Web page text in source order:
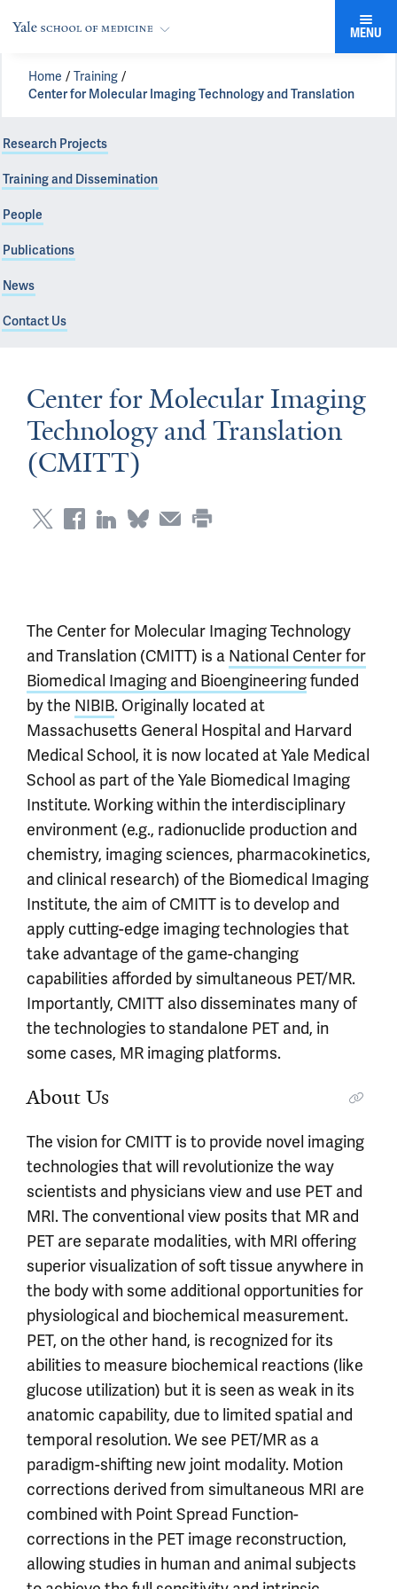
MENU
Home
Training
Center for Molecular Imaging Technology and Translation
Research Projects
Training and Dissemination
People
Publications
News
Contact Us
Center for Molecular Imaging
Technology and Translation
(CMITT)
The Center for Molecular Imaging Technology
and Translation (CMITT) is a National Center for
Biomedical Imaging and Bioengineeringfunded
by the NIBIB. Originally located at
Massachusetts General Hospital and Harvard
Medical School, it is now located at Yale Medical
School as part of the Yale Biomedical Imaging
Institute. Working within the interdisciplinary
environment (e.g., radionuclide production and
chemistry, imaging sciences, pharmacokinetics,
and clinical research) of the Biomedical Imaging
Institute, the aim of CMITT is to develop and
apply cutting-edge imaging technologies that
take advantage of the game-changing
capabilities afforded by simultaneous PET/MR.
Importantly, CMITT also disseminates many of
the technologies to standalone PET and, in
some cases, MR imaging platforms.
About Us
The vision for CMITT is to provide novel imaging
technologies that will revolutionize the way
scientists and physicians view and use PET and
MRI. The conventional view posits that MR and
PET are separate modalities, with MRI offering
superior visualization of soft tissue anywhere in
the body with some additional opportunities for
physiological and biochemical measurement.
PET, on the other hand, is recognized for its
abilities to measure biochemical reactions (like
glucose utilization) but it is seen as weak in its
anatomic capability, due to limited spatial and
temporal resolution. We see PET/MR as a
paradigm-shifting new joint modality. Motion
corrections derived from simultaneous MRI are
combined with Point Spread Function-
corrections in the PET image reconstruction,
allowing studies in human and animal subjects